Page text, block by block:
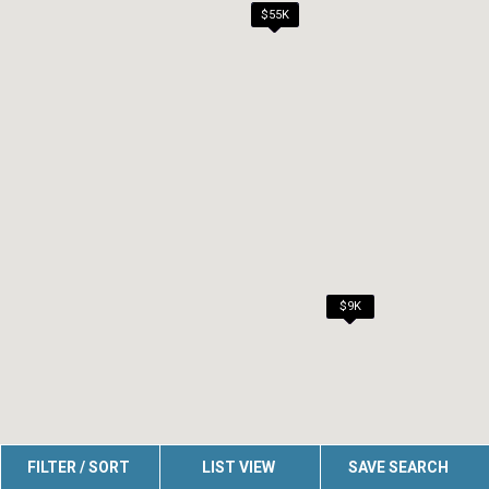
$6K
$7K
$7K
$7K
$7K
$7K
$9K
$10K
$40K
$41K
$45K
$49K
$55K
FILTER / SORT LIST VIEW SAVE SEARCH